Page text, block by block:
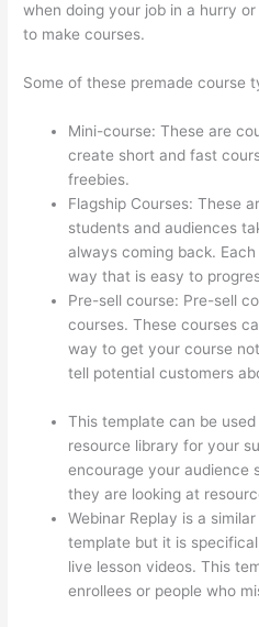
when doing your job in a hurry
to make courses.
Some of these premade course
Mini-course: These are
create short and fast
freebies.
Flagship Courses: These
students and audiences
always coming back.
way that is easy to
Pre-sell course: Pre-sell
courses. These courses
way to get your course
tell potential customers
This template can be
resource library for your
encourage your audience
they are looking at
Webinar Replay is a
template but it is
live lesson videos. This
enrollees or people who